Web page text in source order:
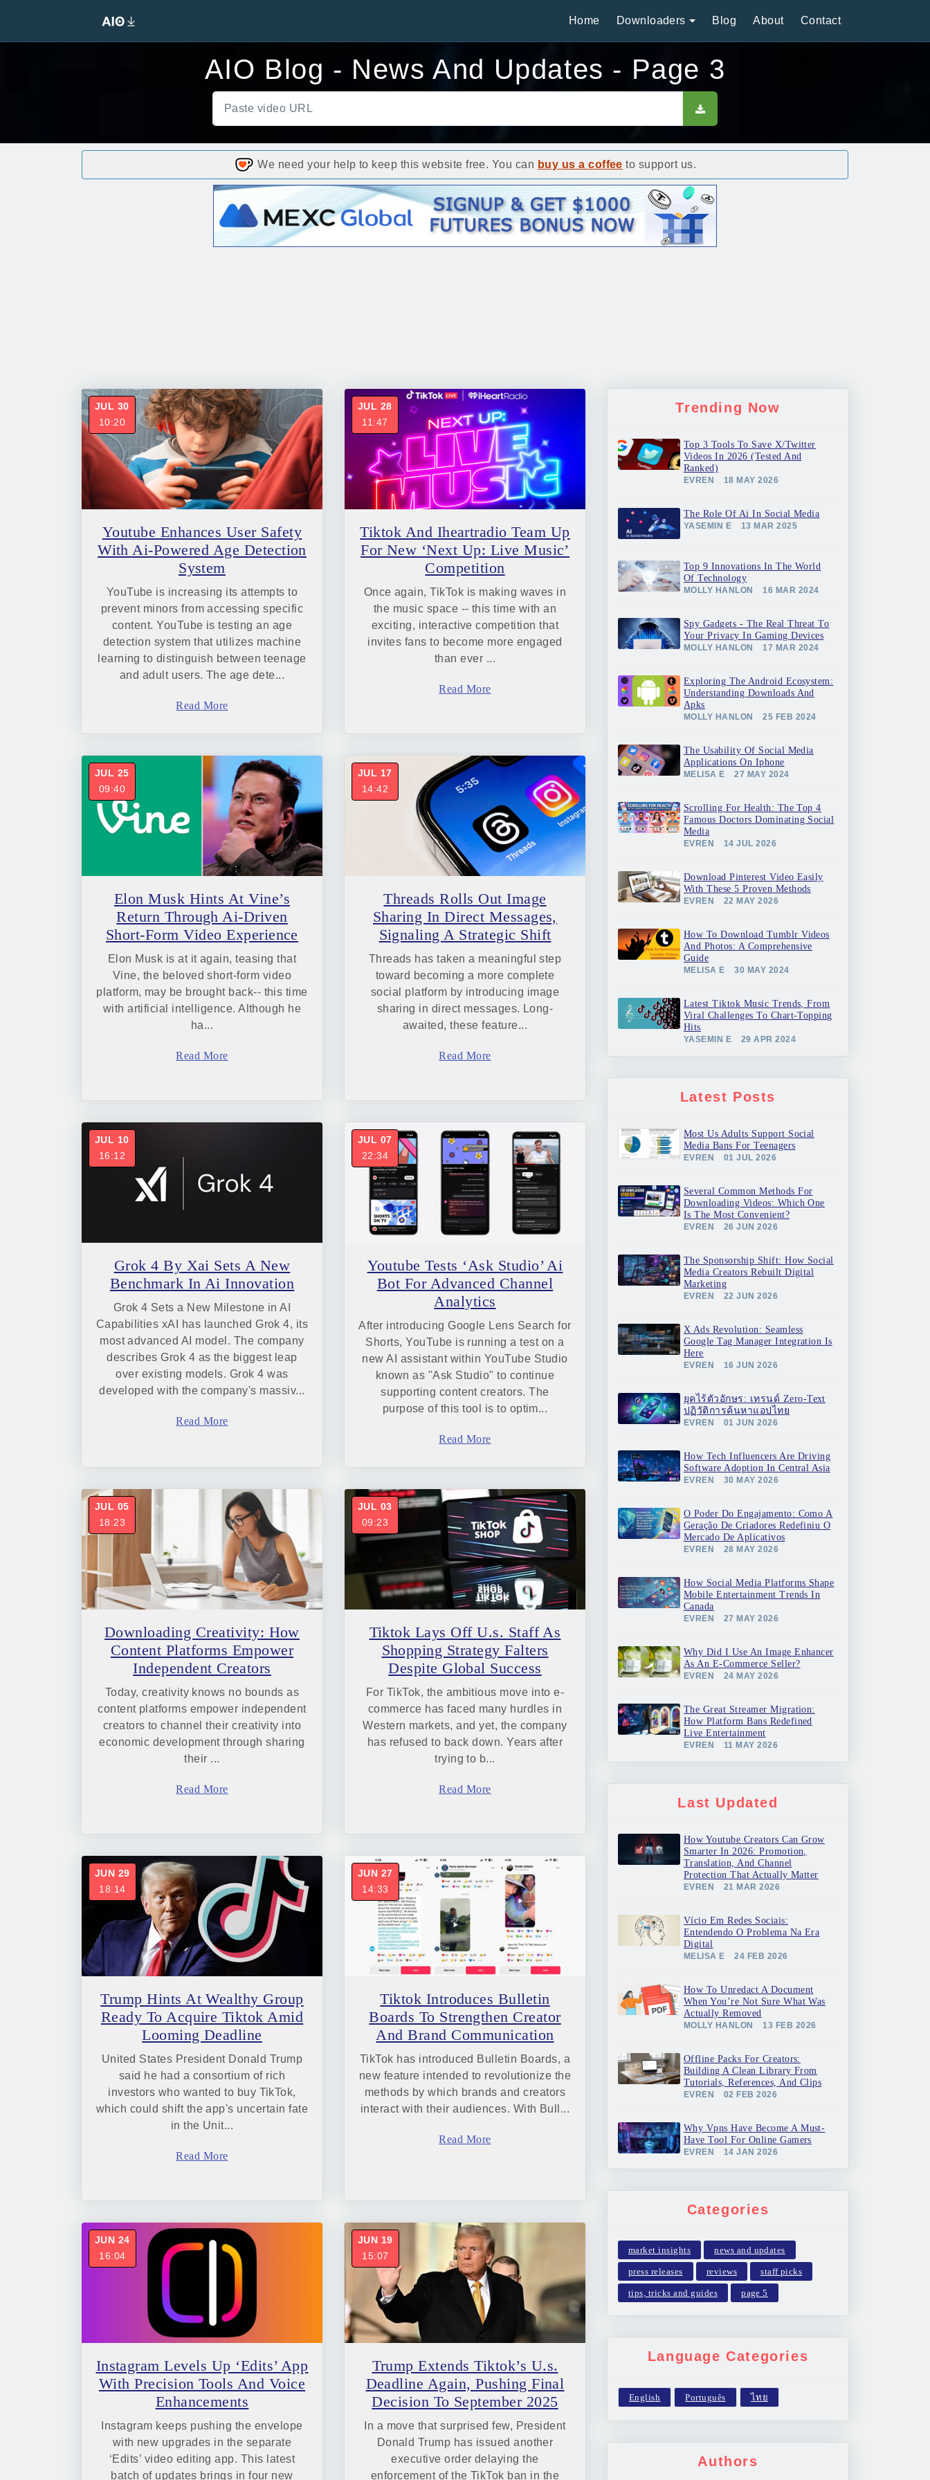
Home Downloaders Blog About Contact
AIO Blog - News And Updates - Page 3
We need your help to keep this website free. You can buy us a coffee to support us.
JUL 30
10:20
Youtube Enhances User Safety
With Ai-Powered Age Detection
System
YouTube is increasing its attempts to
prevent minors from accessing specific
content. YouTube is testing an age
detection system that utilizes machine
learning to distinguish between teenage
and adult users. The age dete...
Read More
JUL 28
11:47
Tiktok And Iheartradio Team Up
For New ‘Next Up: Live Music’
Competition
Once again, TikTok is making waves in
the music space -- this time with an
exciting, interactive competition that
invites fans to become more engaged
than ever ...
Read More
JUL 25
09:40
Elon Musk Hints At Vine’s
Return Through Ai-Driven
Short-Form Video Experience
Elon Musk is at it again, teasing that
Vine, the beloved short-form video
platform, may be brought back-- this time
with artificial intelligence. Although he
ha...
Read More
JUL 17
14:42
Threads Rolls Out Image
Sharing In Direct Messages,
Signaling A Strategic Shift
Threads has taken a meaningful step
toward becoming a more complete
social platform by introducing image
sharing in direct messages. Long-
awaited, these feature...
Read More
JUL 10
16:12
Grok 4 By Xai Sets A New
Benchmark In Ai Innovation
Grok 4 Sets a New Milestone in AI
Capabilities xAI has launched Grok 4, its
most advanced AI model. The company
describes Grok 4 as the biggest leap
over existing models. Grok 4 was
developed with the company's massiv...
Read More
JUL 07
22:34
Youtube Tests ‘Ask Studio’ Ai
Bot For Advanced Channel
Analytics
After introducing Google Lens Search for
Shorts, YouTube is running a test on a
new AI assistant within YouTube Studio
known as "Ask Studio" to continue
supporting content creators. The
purpose of this tool is to optim...
Read More
JUL 05
18:23
Downloading Creativity: How
Content Platforms Empower
Independent Creators
Today, creativity knows no bounds as
content platforms empower independent
creators to channel their creativity into
economic development through sharing
their ...
Read More
JUL 03
09:23
Tiktok Lays Off U.s. Staff As
Shopping Strategy Falters
Despite Global Success
For TikTok, the ambitious move into e-
commerce has faced many hurdles in
Western markets, and yet, the company
has refused to back down. Years after
trying to b...
Read More
JUN 29
18:14
Trump Hints At Wealthy Group
Ready To Acquire Tiktok Amid
Looming Deadline
United States President Donald Trump
said he had a consortium of rich
investors who wanted to buy TikTok,
which could shift the app's uncertain fate
in the Unit...
Read More
JUN 27
14:33
Tiktok Introduces Bulletin
Boards To Strengthen Creator
And Brand Communication
TikTok has introduced Bulletin Boards, a
new feature intended to revolutionize the
methods by which brands and creators
interact with their audiences. With Bull...
Read More
JUN 24
16:04
Instagram Levels Up ‘Edits’ App
With Precision Tools And Voice
Enhancements
Instagram keeps pushing the envelope
with new upgrades in the separate
‘Edits’ video editing app. This latest
batch of updates brings in four new
JUN 19
15:07
Trump Extends Tiktok’s U.s.
Deadline Again, Pushing Final
Decision To September 2025
In a move that surprised few, President
Donald Trump has issued another
executive order delaying the
enforcement of the TikTok ban in the
Trending Now
Top 3 Tools To Save X/Twitter
Videos In 2026 (Tested And
Ranked)
EVREN 18 MAY 2026
The Role Of Ai In Social Media
YASEMIN E 13 MAR 2025
Top 9 Innovations In The World
Of Technology
MOLLY HANLON 16 MAR 2024
Spy Gadgets - The Real Threat To
Your Privacy In Gaming Devices
MOLLY HANLON 17 MAR 2024
Exploring The Android Ecosystem:
Understanding Downloads And
Apks
MOLLY HANLON 25 FEB 2024
The Usability Of Social Media
Applications On Iphone
MELISA E 27 MAY 2024
Scrolling For Health: The Top 4
Famous Doctors Dominating Social
Media
EVREN 14 JUL 2026
Download Pinterest Video Easily
With These 5 Proven Methods
EVREN 22 MAY 2026
How To Download Tumblr Videos
And Photos: A Comprehensive
Guide
MELISA E 30 MAY 2024
Latest Tiktok Music Trends, From
Viral Challenges To Chart-Topping
Hits
YASEMIN E 29 APR 2024
Latest Posts
Most Us Adults Support Social
Media Bans For Teenagers
EVREN 01 JUL 2026
Several Common Methods For
Downloading Videos: Which One
Is The Most Convenient?
EVREN 26 JUN 2026
The Sponsorship Shift: How Social
Media Creators Rebuilt Digital
Marketing
EVREN 22 JUN 2026
X Ads Revolution: Seamless
Google Tag Manager Integration Is
Here
EVREN 16 JUN 2026
ยุคไร้ตัวอักษร: เทรนด์ Zero-Text
ปฏิวัติการค้นหาแอปไทย
EVREN 01 JUN 2026
How Tech Influencers Are Driving
Software Adoption In Central Asia
EVREN 30 MAY 2026
O Poder Do Engajamento: Como A
Geração De Criadores Redefiniu O
Mercado De Aplicativos
EVREN 28 MAY 2026
How Social Media Platforms Shape
Mobile Entertainment Trends In
Canada
EVREN 27 MAY 2026
Why Did I Use An Image Enhancer
As An E-Commerce Seller?
EVREN 24 MAY 2026
The Great Streamer Migration:
How Platform Bans Redefined
Live Entertainment
EVREN 11 MAY 2026
Last Updated
How Youtube Creators Can Grow
Smarter In 2026: Promotion,
Translation, And Channel
Protection That Actually Matter
EVREN 21 MAR 2026
Vício Em Redes Sociais:
Entendendo O Problema Na Era
Digital
MELISA E 24 FEB 2026
How To Unredact A Document
When You’re Not Sure What Was
Actually Removed
MOLLY HANLON 13 FEB 2026
Offline Packs For Creators:
Building A Clean Library From
Tutorials, References, And Clips
EVREN 02 FEB 2026
Why Vpns Have Become A Must-
Have Tool For Online Gamers
EVREN 14 JAN 2026
Categories
market insights news and updates
press releases reviews staff picks
tips, tricks and guides page 5
Language Categories
Authors